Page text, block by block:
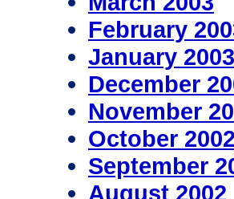
February
January 2003
December
November
October 2002
September
August 2002